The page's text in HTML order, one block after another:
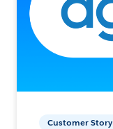
Customer Story